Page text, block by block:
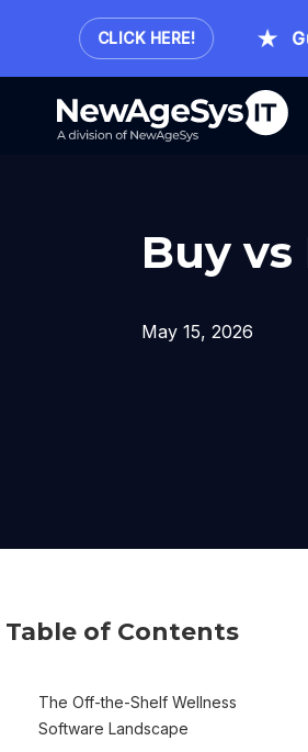
CLICK HERE!
Buy vs
May 15, 2026
Table of Contents
The Off-the-Shelf Wellness
Software Landscape